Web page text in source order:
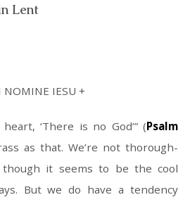
Lent
NOMINE IESU +
‘There is no God’” (Psalm
as that. We’re not thorough-
though it seems to be the cool
But we do have a tendency